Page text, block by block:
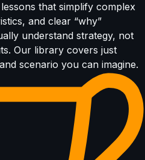
that simplify complex
and clear “why”
understand strategy, not
Our library covers just
scenario you can imagine.